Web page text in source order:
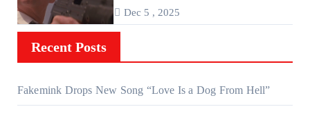
Dec 5 , 2025
Recent Posts
Fakemink Drops New Song “Love Is a Dog From Hell”